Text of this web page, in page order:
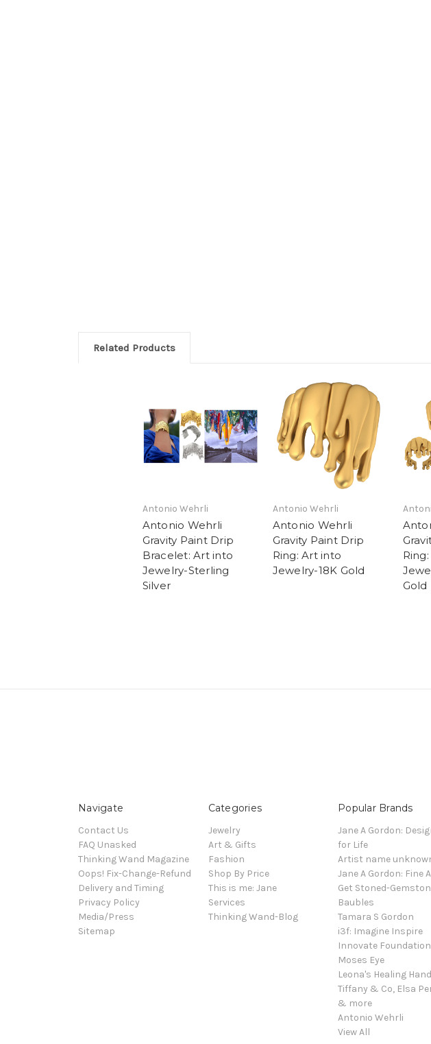
Related Products
Antonio Wehrli
Antonio Wehrli
Gravity Paint Drip
Bracelet: Art into
Jewelry-Sterling
Silver
Antonio Wehrli
Antonio Wehrli
Gravity Paint Drip
Ring: Art into
Jewelry-18K Gold
Gold
Navigate
Contact Us
FAQ Unasked
Thinking Wand Magazine
Oops! Fix-Change-Refund
Delivery and Timing
Privacy Policy
Media/Press
Sitemap
Categories
Jewelry
Art & Gifts
Fashion
Shop By Price
This is me: Jane
Services
Thinking Wand-Blog
Popular Brands
Jane A Gordon:
for Life
Artist name
Jane A Gordon: Fine
Get Stoned-
Baubles
Tamara S Gordon
i3f: Imagine Inspire
Innovate Foundation
Moses Eye
Leona's Healing
Tiffany & Co, Elsa
& more
Antonio Wehrli
View All